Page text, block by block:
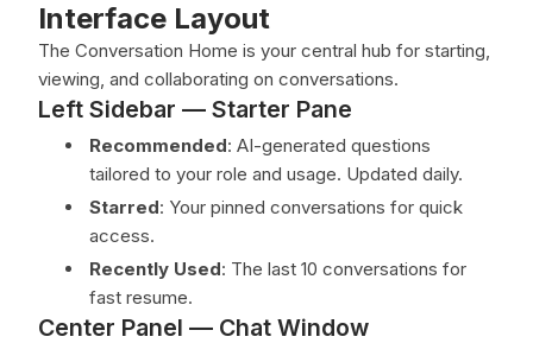
Interface Layout
The Conversation Home is your central hub for starting,
viewing, and collaborating on conversations.
Left Sidebar — Starter Pane
Recommended: AI-generated questions
tailored to your role and usage. Updated daily.
Starred: Your pinned conversations for quick
access.
Recently Used: The last 10 conversations for
fast resume.
Center Panel — Chat Window